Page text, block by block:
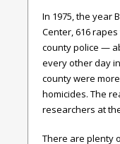
In 1975, the year
Center, 616
county police —
every other day
county were
homicides. The
researchers at
There are plenty